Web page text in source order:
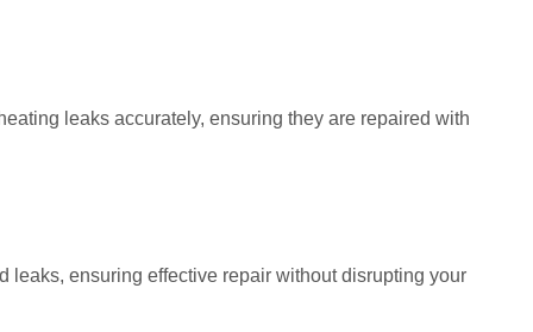
leaks accurately, ensuring they are repaired with
leaks, ensuring effective repair without disrupting your